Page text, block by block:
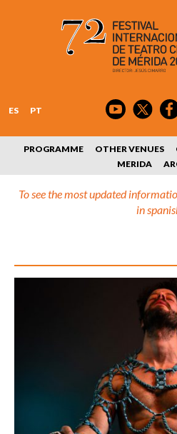
ES PT
PROGRAMME OTHER VENUES
MERIDA
To see the most updated
in